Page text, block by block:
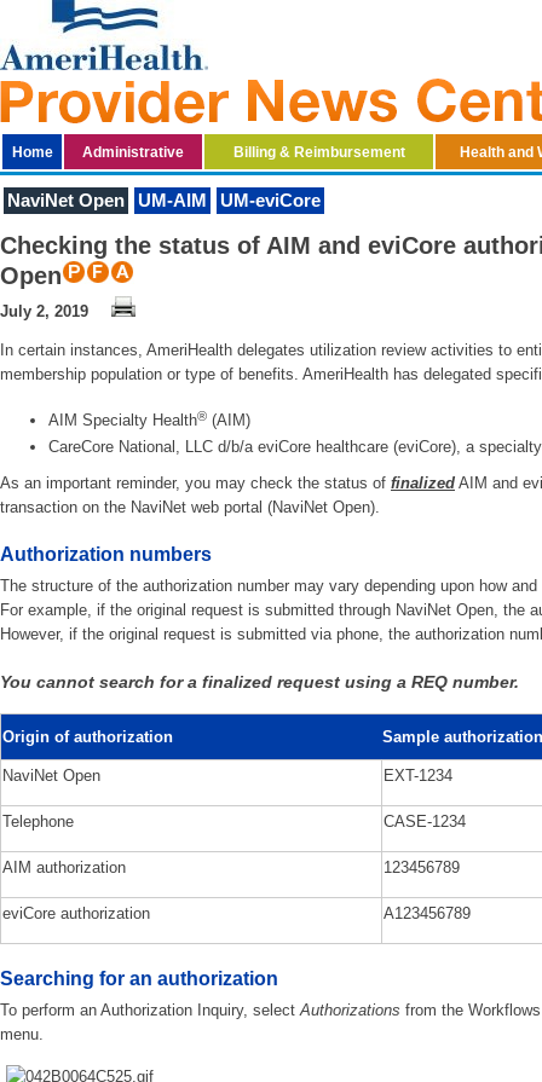
Home Administrative Billing & Reimbursement Health and
NaviNet Open UM-AIM UM-eviCore
Checking the status of AIM and eviCore
Open
July 2, 2019
In certain instances, AmeriHealth delegates utilization review activities to
membership population or type of benefits. AmeriHealth has delegated
AIM Specialty Health® (AIM)
CareCore National, LLC d/b/a eviCore healthcare (eviCore), a
As an important reminder, you may check the status of finalized AIM and
transaction on the NaviNet web portal (NaviNet Open).
Authorization numbers
The structure of the authorization number may vary depending upon how
For example, if the original request is submitted through NaviNet Open, the
However, if the original request is submitted via phone, the authorization
You cannot search for a finalized request using a REQ number.
Origin of authorization Sample
NaviNet Open EXT-1234
Telephone CASE-1234
AIM authorization 123456789
eviCore authorization A123456789
Searching for an authorization
To perform an Authorization Inquiry, selectAuthorizations from the
menu.